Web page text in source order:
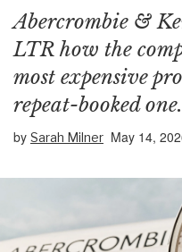
Abercrombie &
LTR how the
most expensive
repeat-booked one.
by Sarah Milner May 14,